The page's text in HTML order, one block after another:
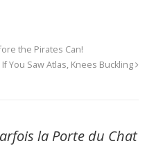
the Pirates Can!
You Saw Atlas, Knees Buckling
la Porte du Chat